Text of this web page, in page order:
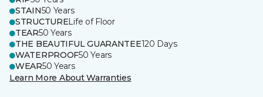
STAIN50 Years
STRUCTURELife of Floor
TEAR50 Years
THE BEAUTIFUL GUARANTEE120 Days
WATERPROOF50 Years
WEAR50 Years
Learn More About Warranties